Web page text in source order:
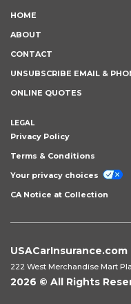
HOME
ABOUT
CONTACT
UNSUBSCRIBE EMAIL &
ONLINE QUOTES
LEGAL
Privacy Policy
Terms & Conditions
Your privacy choices
CA Notice at Collection
USACarInsurance.com
222 West Merchandise Mart
2026 © All Rights